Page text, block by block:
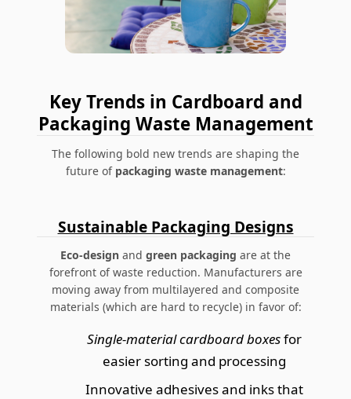
Key Trends in Cardboard and
Packaging Waste Management
The following bold new trends are shaping the
future of packaging waste management:
Sustainable Packaging Designs
Eco-design and green packaging are at the
forefront of waste reduction. Manufacturers are
moving away from multilayered and composite
materials (which are hard to recycle) in favor of:
Single-material cardboard boxesfor
easier sorting and processing
Innovative adhesives and inks that